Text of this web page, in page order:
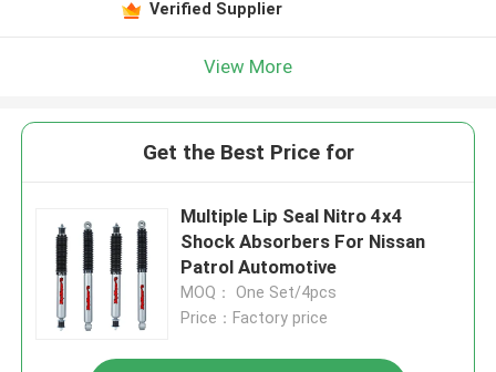
Verified Supplier
View More
Get the Best Price for
Multiple Lip Seal Nitro 4x4
Shock Absorbers For Nissan
Patrol Automotive
MOQ： One Set/4pcs
Price：Factory price